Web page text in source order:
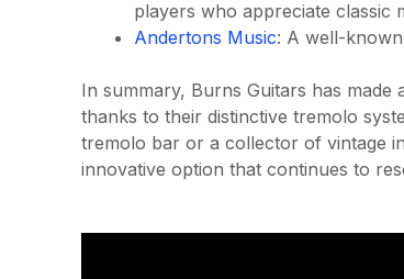
players who appreciate classic
Andertons Music: A well-
In summary, Burns Guitars has
thanks to their distinctive tremolo
tremolo bar or a collector of vintage
innovative option that continues to